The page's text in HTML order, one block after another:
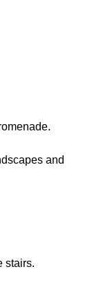
and
stairs.